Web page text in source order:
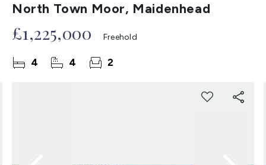
North Town Moor, Maidenhead
£1,225,000 Freehold
4 4 2